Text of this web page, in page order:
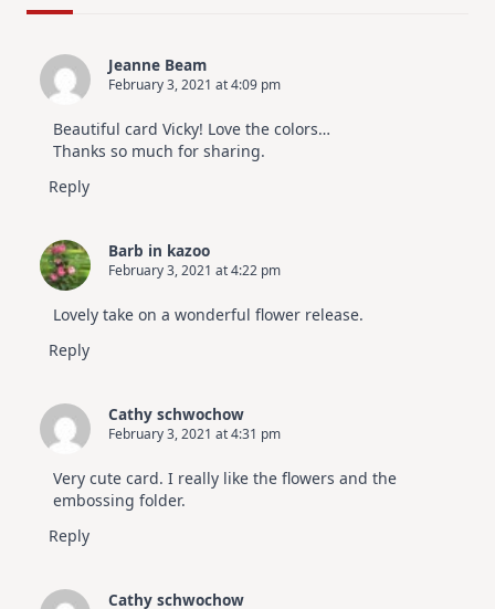
Hop
Jeanne Beam
February 3, 2021 at 4:09 pm
Beautiful card Vicky! Love the colors…
Thanks so much for sharing.
Reply
Barb in kazoo
February 3, 2021 at 4:22 pm
Lovely take on a wonderful flower release.
Reply
Cathy schwochow
February 3, 2021 at 4:31 pm
Very cute card. I really like the flowers and the
embossing folder.
Reply
Cathy schwochow